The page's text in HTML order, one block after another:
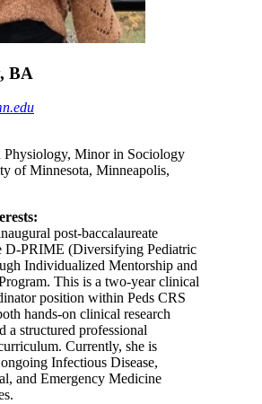
BA
Minor in Sociology
of Minnesota, Minneapolis,
post-baccalaureate
D-PRIME (Diversifying Pediatric
Individualized Mentorship and
This is a two-year clinical
position within Peds CRS
hands-on clinical research
a structured professional
Currently, she is
Infectious Disease,
and Emergency Medicine